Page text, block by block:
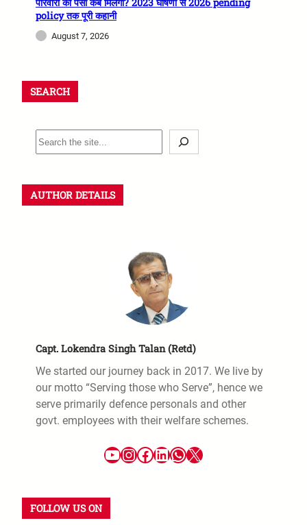
परिवारों को पैसा कब मिलेगा? 2023 घोषणा से 2026 pending
policy तक पूरी कहानी
August 7, 2026
SEARCH
AUTHOR DETAILS
Capt. Lokendra Singh Talan (Retd)
We started our journey back in 2017. We live by
our motto “Serving those who Serve”, hence we
serve primarily defence personals and other
govt. employees with their welfare schemes.
FOLLOW US ON